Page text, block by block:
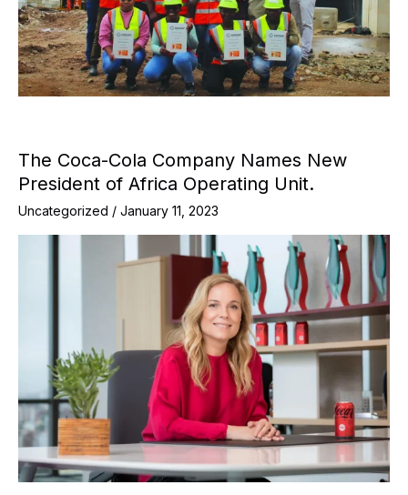
The Coca-Cola Company Names New
President of Africa Operating Unit.
Uncategorized / January 11, 2023